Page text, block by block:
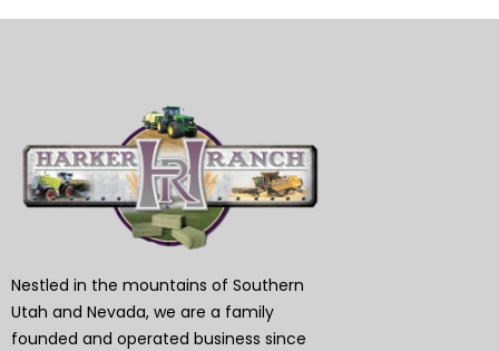
Nestled in the mountains of Southern
Utah and Nevada, we are a family
founded and operated business since